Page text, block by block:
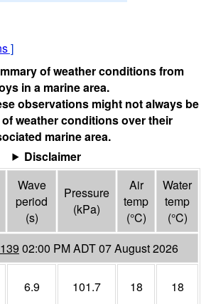
]
of weather conditions from
in a marine area.
observations might not always be
weather conditions over their
marine area.
Disclaimer
Wave
period
(s)
Pressure
(kPa)
Air
temp
(°C)
Water
temp
(°C)
02:00 PM ADT 07 August 2026
6.9 101.7 18 18